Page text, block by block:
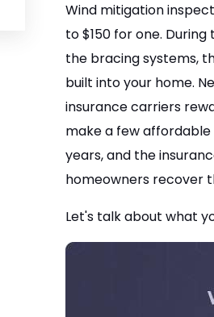
Wind mitigation
to $150 for one.
the bracing systems,
built into your home.
insurance carriers
make a few
years, and the
homeowners recover
Let's talk about what